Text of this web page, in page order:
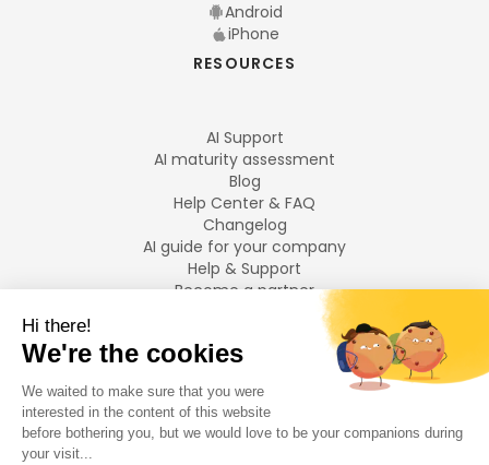
Android
iPhone
RESOURCES
AI Support
AI maturity assessment
Blog
Help Center & FAQ
Changelog
AI guide for your company
Help & Support
Become a partner
LANGUAGES
Français
English